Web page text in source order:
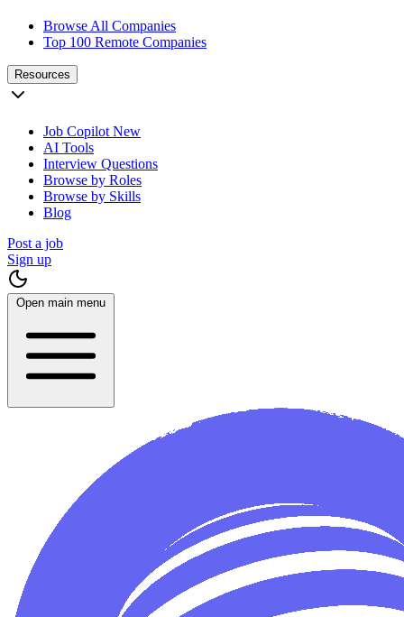
Browse All Companies
Top 100 Remote Companies
Resources
Job Copilot New
AI Tools
Interview Questions
Browse by Roles
Browse by Skills
Blog
Post a job
Sign up
Open main menu